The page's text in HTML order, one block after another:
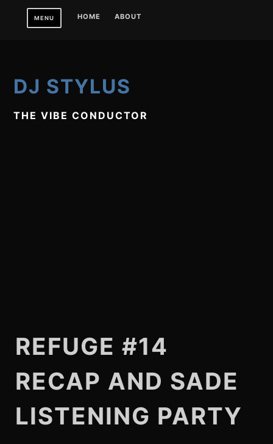
MENU HOME ABOUT
DJ STYLUS
THE VIBE CONDUCTOR
REFUGE #14
RECAP AND SADE
LISTENING PARTY